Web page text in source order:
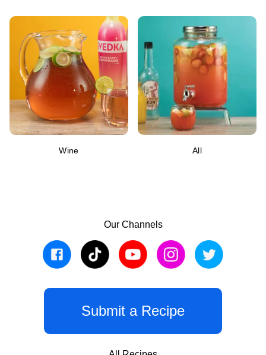
Wine All
Our Channels
Submit a Recipe